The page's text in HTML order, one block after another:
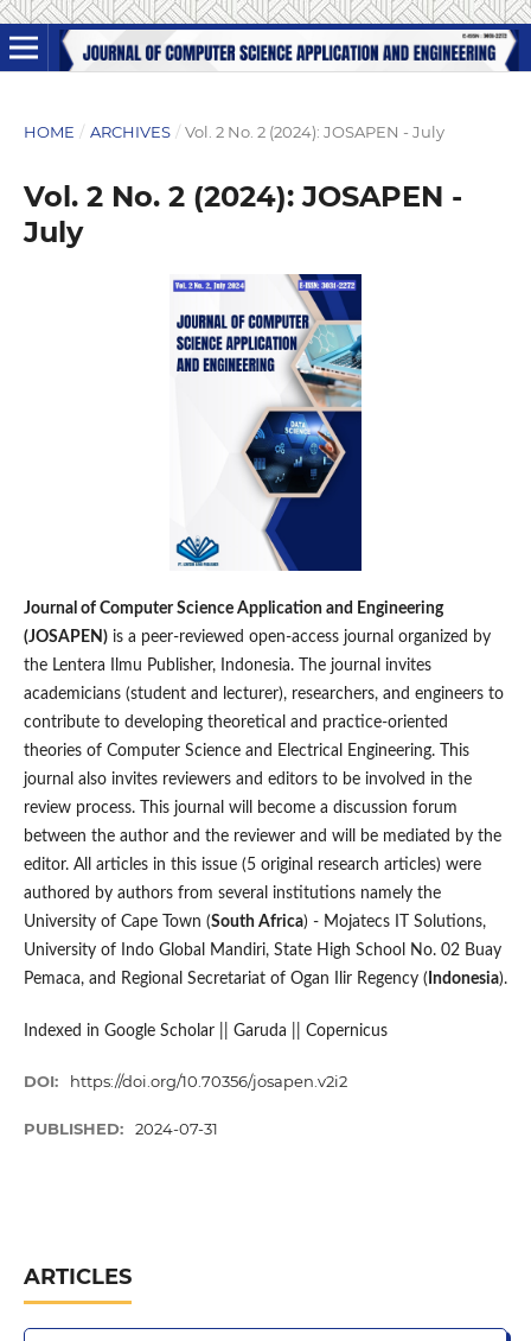
HOME / ARCHIVES / Vol. 2 No. 2 (2024): JOSAPEN - July
Vol. 2 No. 2 (2024): JOSAPEN -
July
Journal of Computer Science Application and Engineering
(JOSAPEN)is a peer-reviewed open-access journal organized by
the Lentera Ilmu Publisher, Indonesia. The journal invites
academicians (student and lecturer), researchers, and engineers to
contribute to developing theoretical and practice-oriented
theories of Computer Science and Electrical Engineering. This
journal also invites reviewers and editors to be involved in the
review process. This journal will become a discussion forum
between the author and the reviewer and will be mediated by the
editor. All articles in this issue (5 original research articles) were
authored by authors from several institutions namely the
University of Cape Town (South Africa) - Mojatecs IT Solutions,
University of Indo Global Mandiri, State High School No. 02 Buay
Pemaca, and Regional Secretariat of Ogan Ilir Regency ( Indonesia).
Indexed in Google Scholar || Garuda || Copernicus
DOI: https://doi.org/10.70356/josapen.v2i2
PUBLISHED: 2024-07-31
ARTICLES